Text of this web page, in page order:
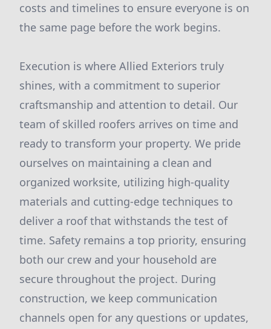
costs and timelines to ensure everyone is on
the same page before the work begins.
Execution is where Allied Exteriors truly
shines, with a commitment to superior
craftsmanship and attention to detail. Our
team of skilled roofers arrives on time and
ready to transform your property. We pride
ourselves on maintaining a clean and
organized worksite, utilizing high-quality
materials and cutting-edge techniques to
deliver a roof that withstands the test of
time. Safety remains a top priority, ensuring
both our crew and your household are
secure throughout the project. During
construction, we keep communication
channels open for any questions or updates,